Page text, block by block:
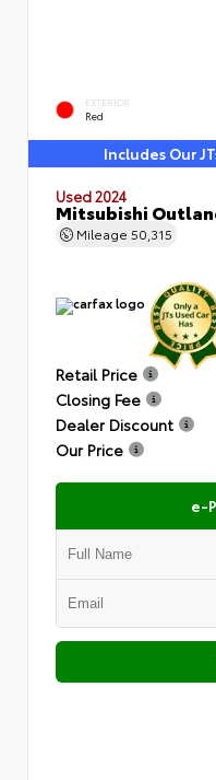
EXTERIOR
Red
Includes Our
Used 2024
Mitsubishi
Mileage 50,315
Retail Price
Closing Fee
Dealer Discount
Our Price
e-